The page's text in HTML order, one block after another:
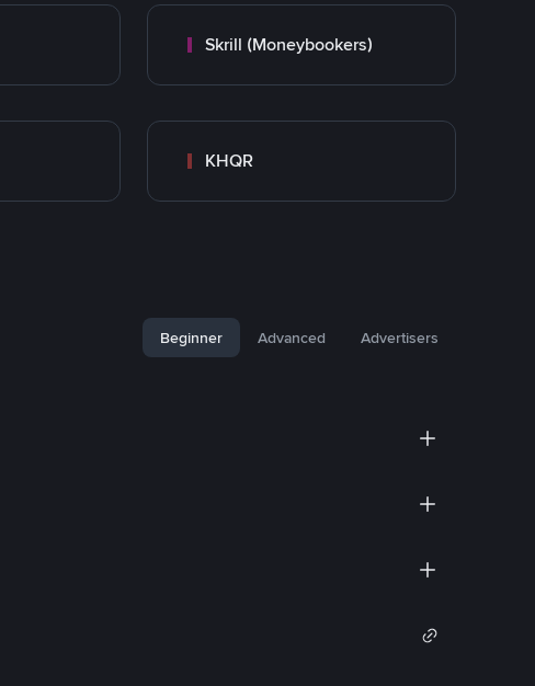
Skrill (Moneybookers)
KHQR
Beginner Advanced Advertisers